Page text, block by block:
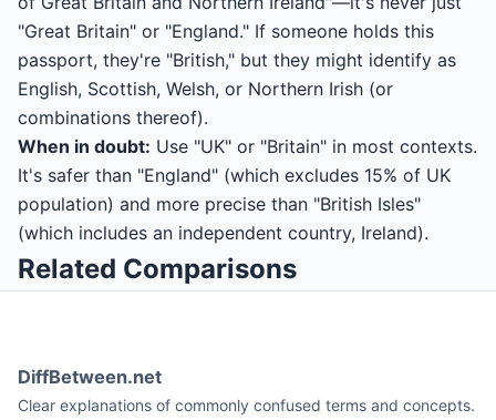
"Great Britain" or "England." If someone holds this
passport, they're "British," but they might identify as
English, Scottish, Welsh, or Northern Irish (or
combinations thereof).
When in doubt: Use "UK" or "Britain" in most contexts.
It's safer than "England" (which excludes 15% of UK
population) and more precise than "British Isles"
(which includes an independent country, Ireland).
Related Comparisons
DiffBetween.net
Clear explanations of commonly confused terms and concepts.